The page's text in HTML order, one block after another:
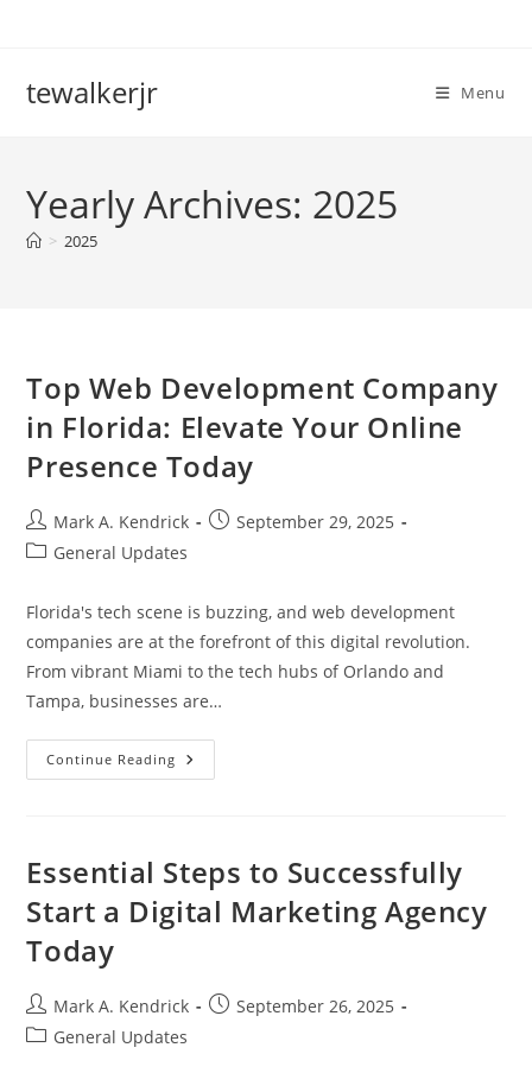
tewalkerjr Menu
Yearly Archives: 2025
> 2025
Top Web Development Company
in Florida: Elevate Your Online
Presence Today
Post
author:
Mark A. Kendrick
PostSeptember 29, 2025
PostGeneral Updates
Florida's tech scene is buzzing, and web development
companies are at the forefront of this digital revolution.
From vibrant Miami to the tech hubs of Orlando and
Tampa, businesses are…
Continue Reading Top
Web
Elevate
Your
Online
Presence
Today
Essential Steps to Successfully
Start a Digital Marketing Agency
Today
Post
author:
Mark A. Kendrick
PostSeptember 26, 2025
PostGeneral Updates